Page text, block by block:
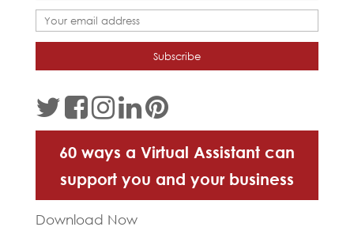
60 ways a Virtual Assistant can
support you and your business
Download Now